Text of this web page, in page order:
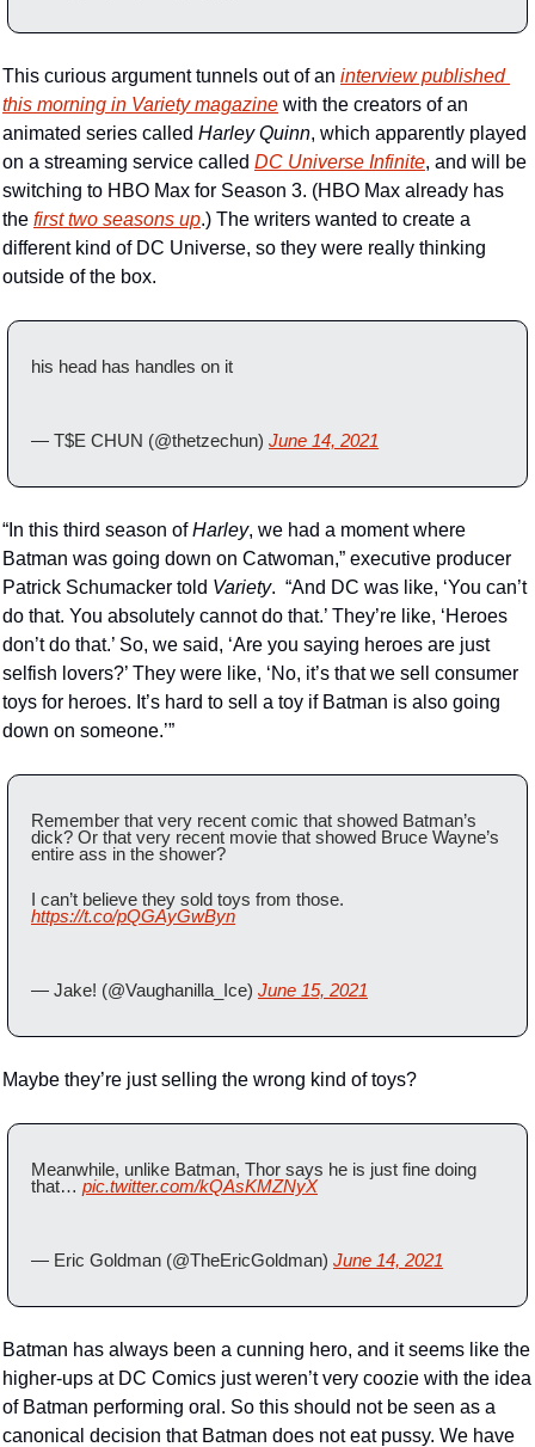
This curious argument tunnels out of an interview published
this morning in Variety magazine with the creators of an
animated series called Harley Quinn, which apparently played
on a streaming service called DC Universe Infinite, and will be
switching to HBO Max for Season 3. (HBO Max already has
the first two seasons up.) The writers wanted to create a
different kind of DC Universe, so they were really thinking
outside of the box.
his head has handles on it
— T$E CHUN (@thetzechun) June 14, 2021
“In this third season of Harley, we had a moment where
Batman was going down on Catwoman,” executive producer
Patrick Schumacker told Variety.  “And DC was like, ‘You can’t
do that. You absolutely cannot do that.’ They’re like, ‘Heroes
don’t do that.’ So, we said, ‘Are you saying heroes are just
selfish lovers?’ They were like, ‘No, it’s that we sell consumer
toys for heroes. It’s hard to sell a toy if Batman is also going
down on someone.’”
Remember that very recent comic that showed Batman’s
dick? Or that very recent movie that showed Bruce Wayne’s
entire ass in the shower?
https://t.co/pQGAyGwByn
— Jake! (@Vaughanilla_Ice) June 15, 2021
Maybe they’re just selling the wrong kind of toys?
Meanwhile, unlike Batman, Thor says he is just fine doing
that… pic.twitter.com/kQAsKMZNyX
— Eric Goldman (@TheEricGoldman) June 14, 2021
Batman has always been a cunning hero, and it seems like the
higher-ups at DC Comics just weren’t very coozie with the idea
of Batman performing oral. So this should not be seen as a
canonical decision that Batman does not eat pussy. We have